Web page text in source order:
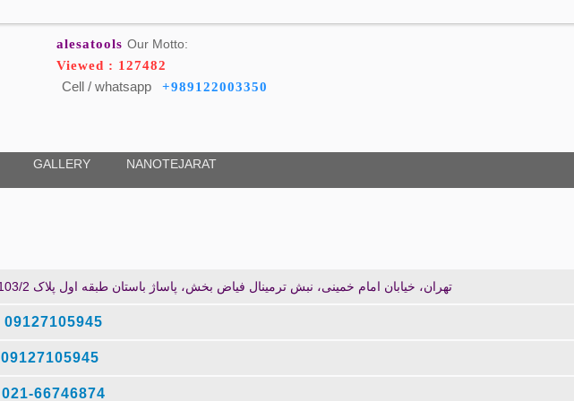
alesatools Our Motto:
Viewed : 127482
Cell / whatsapp +989122003350
GALLERY NANOTEJARAT
تهران، خیابان امام خمینی، نبش ترمینال فیاض بخش، پاساژ باستان طبقه اول پلاک 103/2
09127105945
09127105945
021-66746874